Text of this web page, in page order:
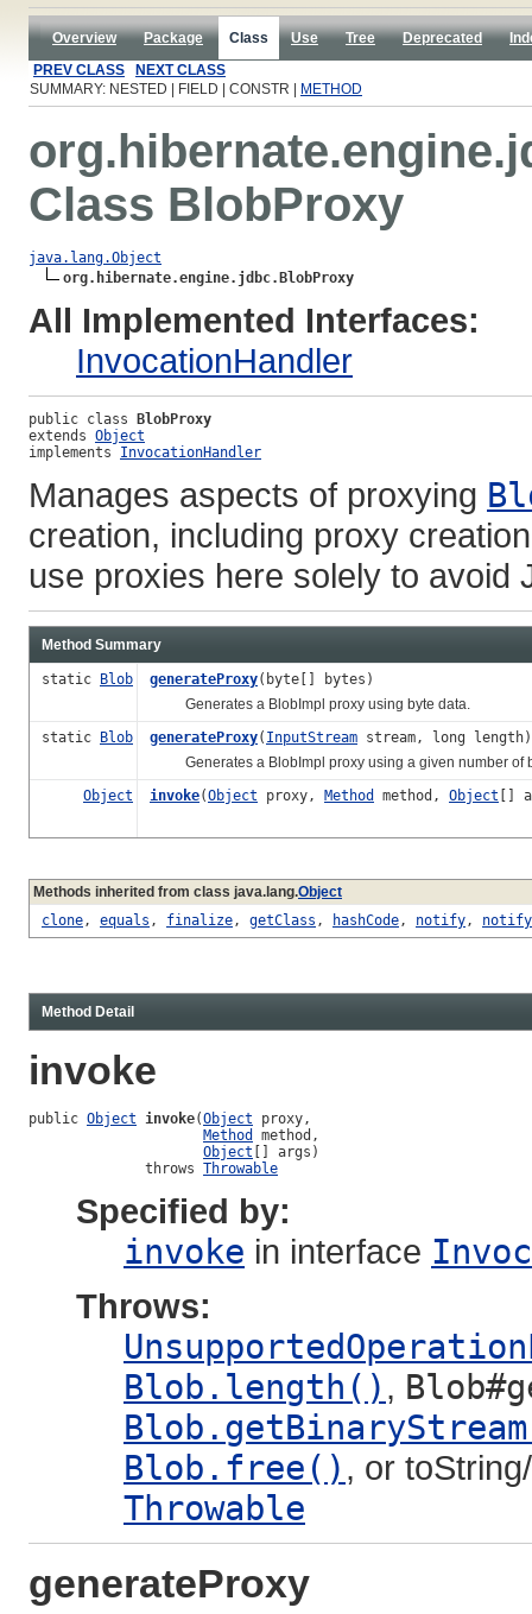
Overview Package Class Use Tree Deprecated
PREV CLASS
NEXT CLASS
SUMMARY: NESTED | FIELD | CONSTR |
METHOD
Class BlobProxy
java.lang.Object
org.hibernate.engine.jdbc.BlobProxy
All Implemented Interfaces:
InvocationHandler
public class BlobProxy
extends Object
implements InvocationHandler
Manages aspects of proxying
creation, including proxy
use proxies here solely to avoid
Method Summary
static Blob generateProxy(byte[] bytes)
Generates a BlobImpl proxy using byte data.
static Blob generateProxy( InputStream stream, long length)
Generates a BlobImpl proxy using a given number of
Object
invoke(Object proxy, Method method, Object []
Methods inherited from class java.lang.Object
clone, equals , finalize, getClass , hashCode, notify,
Method Detail
invoke
public Object invoke(Object proxy,
Method
method,
Object [] args)
              throws
Throwable
Specified by:
invoke in interface
Throws:
Blob.length() ,
Blob.free() , or
Throwable
generateProxy